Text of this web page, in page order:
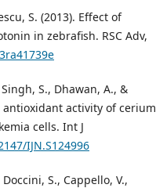
S. (2013). Effect of
in zebrafish. RSC Adv,
S., Dhawan, A., &
antioxidant activity of cerium
cells. Int J
IJN.S124996
S., Cappello, V.,